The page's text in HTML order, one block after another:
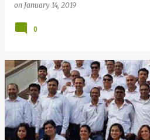
on January 14, 2019
0